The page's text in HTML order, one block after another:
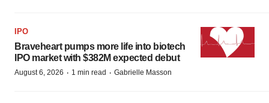
IPO
Braveheart pumps more life into biotech
IPO market with $382M expected debut
August 6, 2026 · 1 min read · Gabrielle Masson